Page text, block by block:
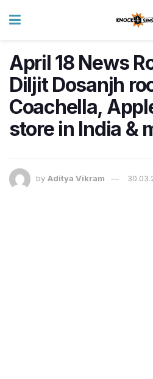
April 18 News
Diljit Dosanjh
Coachella,
store in India &
by Aditya Vikram